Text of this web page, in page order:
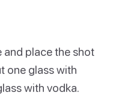
and place the shot
one glass with
with vodka.